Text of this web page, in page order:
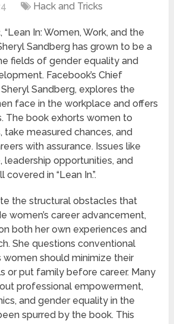
Hack and Tricks
“Lean In: Women, Work, and the
Sandberg has grown to be a
fields of gender equality and
Facebook’s Chief
Sandberg, explores the
face in the workplace and offers
The book exhorts women to
measured chances, and
with assurance. Issues like
leadership opportunities, and
in “Lean In.”.
the structural obstacles that
women’s career advancement,
both her own experiences and
She questions conventional
should minimize their
or put family before career. Many
professional empowerment,
and gender equality in the
spurred by the book. This